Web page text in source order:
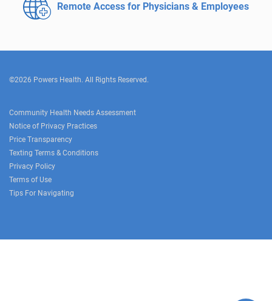
Remote Access for Physicians & Employees
©2026 Powers Health. All Rights Reserved.
Community Health Needs Assessment
Notice of Privacy Practices
Price Transparency
Texting Terms & Conditions
Privacy Policy
Terms of Use
Tips For Navigating